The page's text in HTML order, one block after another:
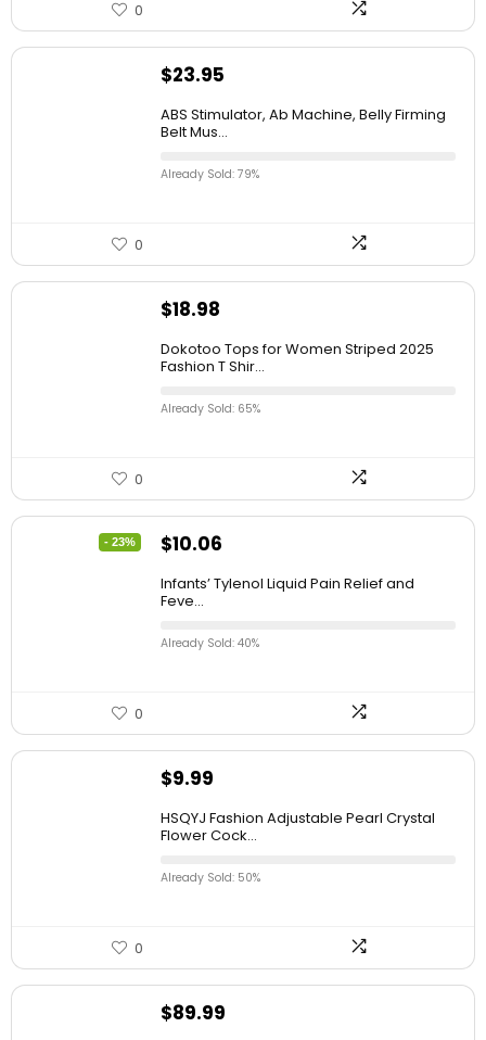
0
$23.95
ABS Stimulator, Ab Machine, Belly Firming
Belt Mus...
Already Sold: 79%
0
$18.98
Dokotoo Tops for Women Striped 2025
Fashion T Shir...
Already Sold: 65%
0
- 23% $10.06
Infants’ Tylenol Liquid Pain Relief and
Feve...
Already Sold: 40%
0
$9.99
HSQYJ Fashion Adjustable Pearl Crystal
Flower Cock...
Already Sold: 50%
0
$89.99